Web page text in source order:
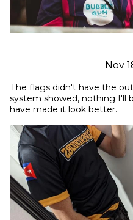
Nov
The flags didn't have the
system showed, nothing I'll
have made it look better.